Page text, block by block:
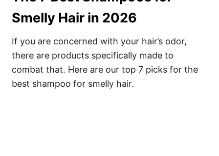
Smelly Hair in 2026
If you are concerned with your hair’s odor,
there are products specifically made to
combat that. Here are our top 7 picks for the
best shampoo for smelly hair.